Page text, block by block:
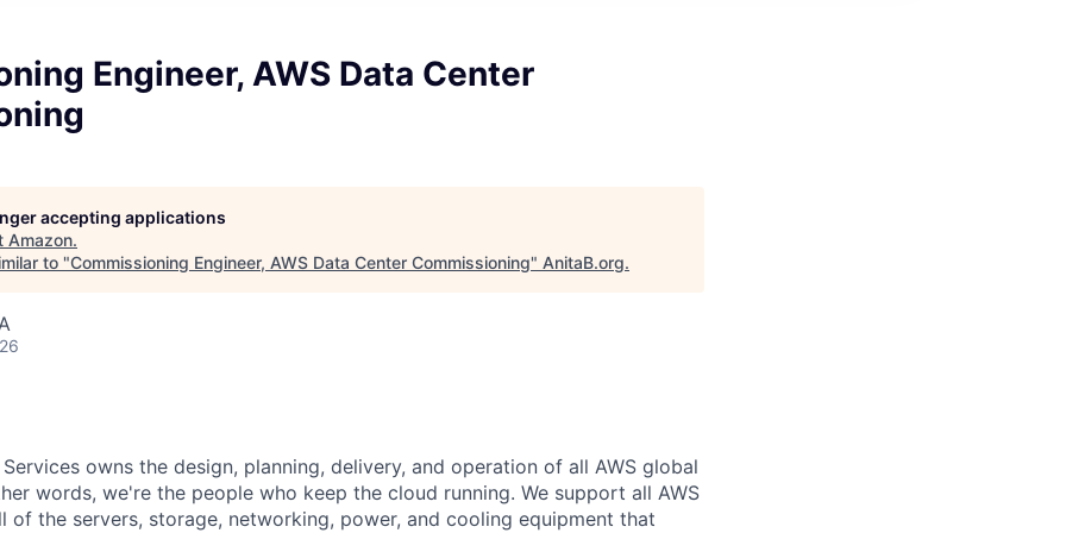
Engineer, AWS Data Center
accepting applications
Amazon.
to "Commissioning Engineer, AWS Data Center Commissioning" AnitaB.org.
owns the design, planning, delivery, and operation of all AWS global
words, we're the people who keep the cloud running. We support all AWS
of the servers, storage, networking, power, and cooling equipment that